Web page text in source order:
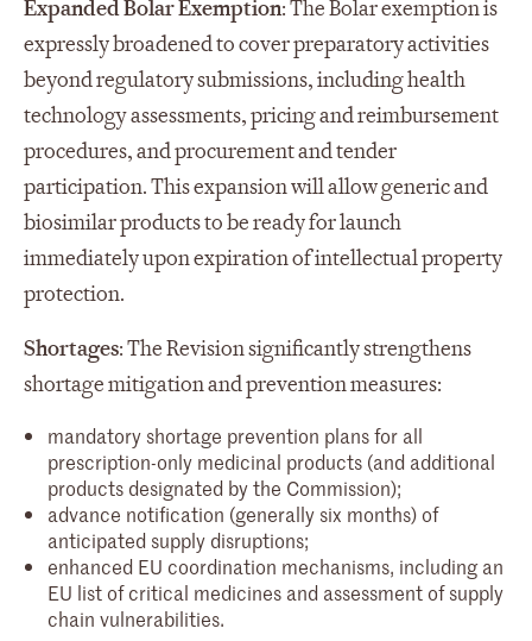
Expanded Bolar Exemption: The Bolar exemption is
expressly broadened to cover preparatory activities
beyond regulatory submissions, including health
technology assessments, pricing and reimbursement
procedures, and procurement and tender
participation. This expansion will allow generic and
biosimilar products to be ready for launch
immediately upon expiration of intellectual property
protection.
Shortages: The Revision significantly strengthens
shortage mitigation and prevention measures:
mandatory shortage prevention plans for all
prescription-only medicinal products (and additional
products designated by the Commission);
advance notification (generally six months) of
anticipated supply disruptions;
enhanced EU coordination mechanisms, including an
EU list of critical medicines and assessment of supply
chain vulnerabilities.